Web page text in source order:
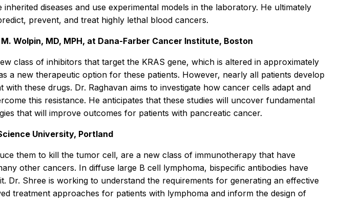
diseases and use experimental models in the laboratory. He ultimately
prevent, and treat highly lethal blood cancers.
Wolpin, MD, MPH, at Dana-Farber Cancer Institute, Boston
class of inhibitors that target the KRAS gene, which is altered in approximately
a new therapeutic option for these patients. However, nearly all patients develop
these drugs. Dr. Raghavan aims to investigate how cancer cells adapt and
this resistance. He anticipates that these studies will uncover fundamental
that will improve outcomes for patients with pancreatic cancer.
University, Portland
them to kill the tumor cell, are a new class of immunotherapy that have
other cancers. In diffuse large B cell lymphoma, bispecific antibodies have
Shree is working to understand the requirements for generating an effective
treatment approaches for patients with lymphoma and inform the design of